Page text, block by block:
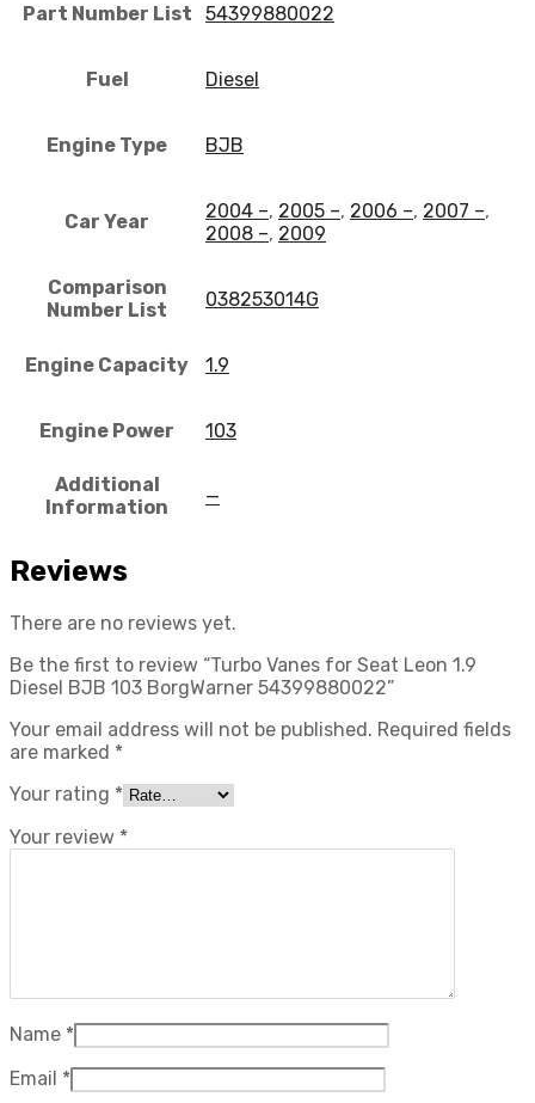
Part Number List 54399880022
Fuel Diesel
Engine Type BJB
Car Year 2004 –, 2005 –, 2006 –, 2007 –,
2008 –, 2009
Comparison
Number List
038253014G
Engine Capacity 1.9
Engine Power 103
Additional
Information
—
Reviews
There are no reviews yet.
Be the first to review “Turbo Vanes for Seat Leon 1.9
Diesel BJB 103 BorgWarner 54399880022”
Your email address will not be published. Required fields
are marked *
Your rating *
Your review *
Name *
Email *